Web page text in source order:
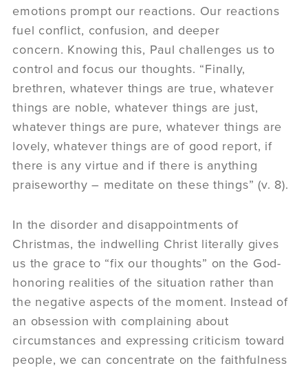
emotions prompt our reactions. Our reactions
fuel conflict, confusion, and deeper
concern. Knowing this, Paul challenges us to
control and focus our thoughts. “Finally,
brethren, whatever things are true, whatever
things are noble, whatever things are just,
whatever things are pure, whatever things are
lovely, whatever things are of good report, if
there is any virtue and if there is anything
praiseworthy – meditate on these things” (v. 8).
In the disorder and disappointments of
Christmas, the indwelling Christ literally gives
us the grace to “fix our thoughts” on the God-
honoring realities of the situation rather than
the negative aspects of the moment. Instead of
an obsession with complaining about
circumstances and expressing criticism toward
people, we can concentrate on the faithfulness